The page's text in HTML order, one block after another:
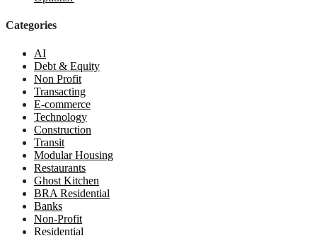
Categories
AI
Debt & Equity
Non Profit
Transacting
E-commerce
Technology
Construction
Transit
Modular Housing
Restaurants
Ghost Kitchen
BRA Residential
Banks
Non-Profit
Residential